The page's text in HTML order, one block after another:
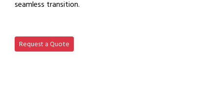
seamless transition.
Request a Quote